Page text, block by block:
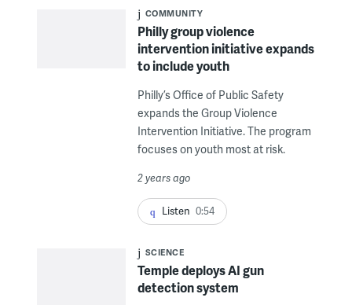
COMMUNITY
Philly group violence
intervention initiative expands
to include youth
Philly’s Office of Public Safety
expands the Group Violence
Intervention Initiative. The program
focuses on youth most at risk.
2 years ago
Listen 0:54
SCIENCE
Temple deploys AI gun
detection system